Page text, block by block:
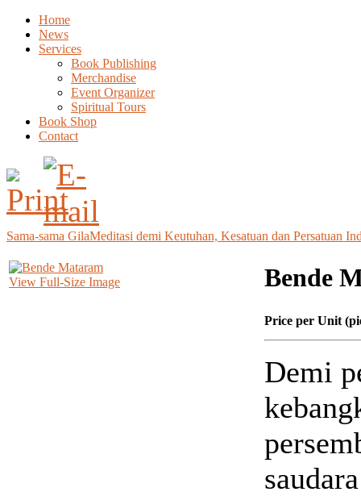
Home
News
Services
Book Publishing
Merchandise
Event Organizer
Spiritual Tours
Book Shop
Contact
Sama-sama GilaMeditasi demi Keutuhan, Kesatuan dan Persatuan
View Full-Size Image Bende
Price per Unit
Demi